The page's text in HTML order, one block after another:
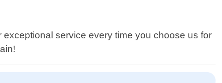
service every time you choose us for